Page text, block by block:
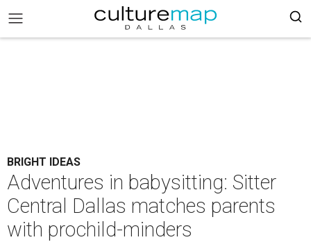
BRIGHT IDEAS
Adventures in babysitting: Sitter
Central Dallas matches parents
with prochild-minders